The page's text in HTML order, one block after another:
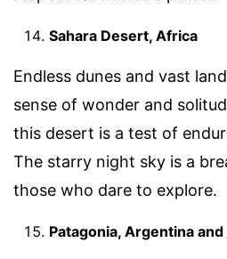
Sahara Desert, Africa
Endless dunes and vast
sense of wonder and
this desert is a test of
The starry night sky is a
those who dare to explore.
Patagonia, Argentina and